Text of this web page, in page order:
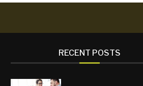
RECENT POSTS